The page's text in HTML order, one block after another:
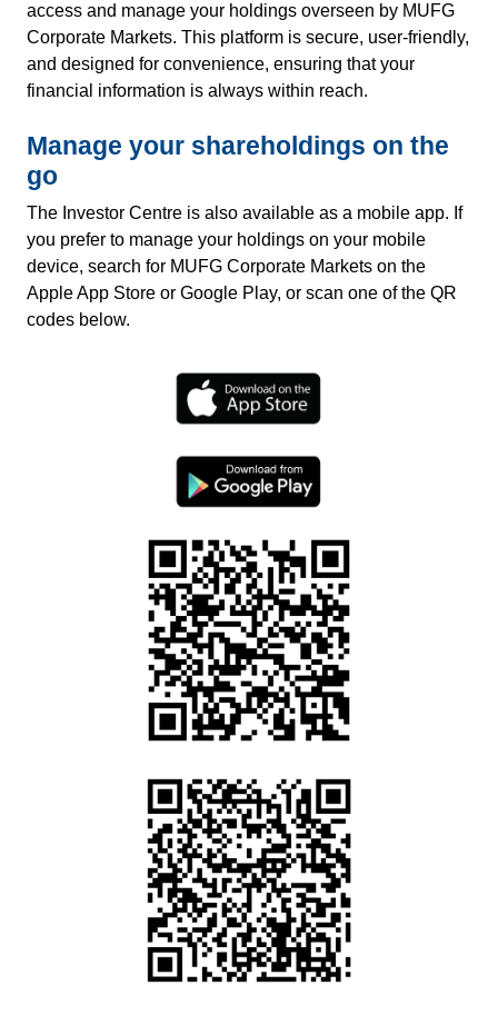
access and manage your holdings overseen by MUFG
Corporate Markets. This platform is secure, user-friendly,
and designed for convenience, ensuring that your
financial information is always within reach.
Manage your shareholdings on the
go
The Investor Centre is also available as a mobile app. If
you prefer to manage your holdings on your mobile
device, search for MUFG Corporate Markets on the
Apple App Store or Google Play, or scan one of the QR
codes below.